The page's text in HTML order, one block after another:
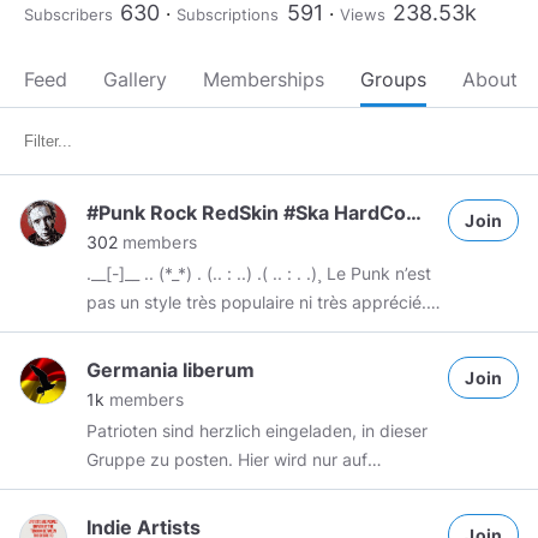
Subscribers 630 Subscriptions 591 Views 238.53k
Feed Gallery Memberships Groups About
#Punk Rock RedSkin #Ska HardCore HipHop-Rap HardTek Tekno Scratch #DubStep Drumstep Trap-style
302 members
.__[-]__ .. (*_*) . (.. : ..) .( .. : . .)¸ Le Punk n’est
pas un style très populaire ni très apprécié.
Pour comprendre le Punk il faut admettre
que c’est un style unique : le seul style qui n'a
pas pour vocation de plaire ou d'être
protestation, une revendication. Il peut
difficilement être jugé sur la maitrise des
c’est de l’art brut, non raffiné . C’est un
Join
Germania liberum
1k members
Patrioten sind herzlich eingeladen, in dieser
Gruppe zu posten. Hier wird nur auf
DEUTSCH gepostet ! Wir sind gegen
Feminismus, gegen SJW, gegen linke
Join
Indie Artists